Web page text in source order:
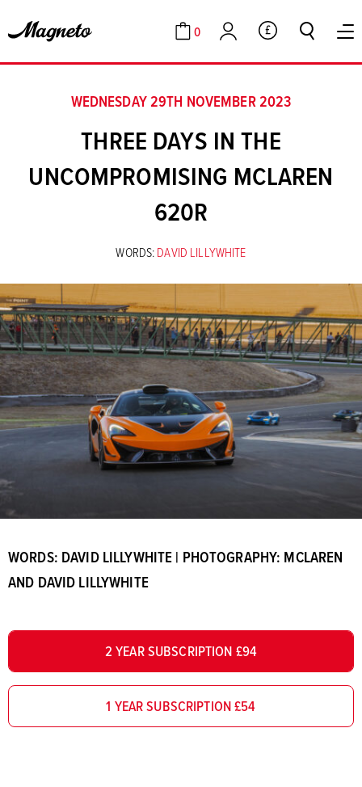
Cart
0
Account GBP
WEDNESDAY 29TH NOVEMBER 2023
THREE DAYS IN THE
UNCOMPROMISING MCLAREN
620R
WORDS:DAVID LILLYWHITE
WORDS: DAVID LILLYWHITE | PHOTOGRAPHY: MCLAREN
AND DAVID LILLYWHITE
2 YEAR SUBSCRIPTION £94
1 YEAR SUBSCRIPTION £54